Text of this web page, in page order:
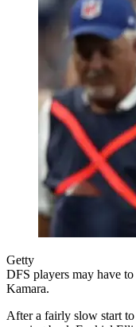
Getty
DFS players may have
Kamara.
After a fairly slow start